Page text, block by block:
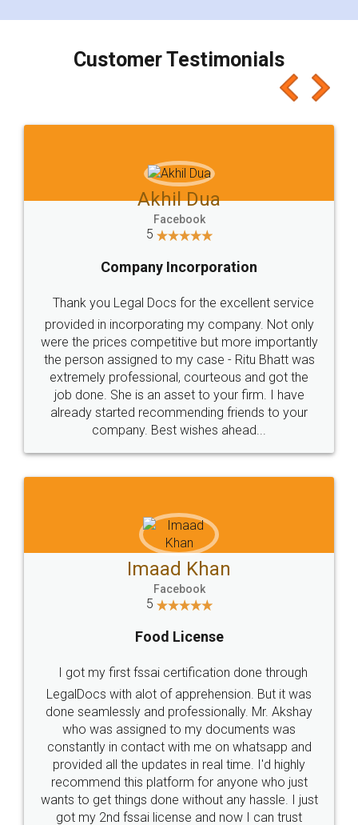
charges online) which again makes the whole
final amt to be paid as well as discount coupons
which I liked alot 😋 I would recommend people
to at least give it a try, you'll like it for sure 👌
Jeet Chaudhari
5
Rental Agreement
Just go for it and register agreement online with
these people... They are very helpful and polite.. i
loved the service by legal docs... Thanks guys... it
made my work on fingertips...Thanks for such
great service
WHY CHOOSE
LEGALDOCS
Industry Experts.
hassle free service.
10 Lakh++ Happy
Customers.
Money Back
Guarantee.